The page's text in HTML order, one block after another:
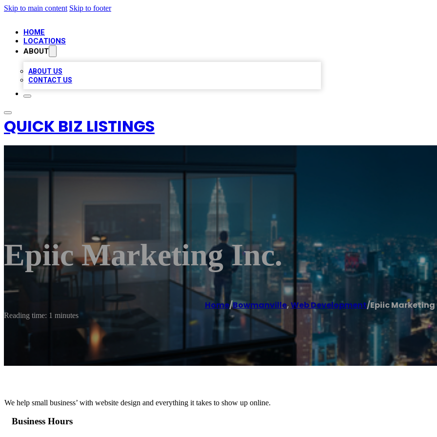
Skip to main content Skip to footer
HOME
LOCATIONS
ABOUT
ABOUT US
CONTACT US
QUICK BIZ LISTINGS
Epiic Marketing Inc.
Home/Bowmanville,Web Development/Epiic Marketing
Reading time: 1 minutes
We help small business’ with website design and everything it takes to show up online.
Business Hours